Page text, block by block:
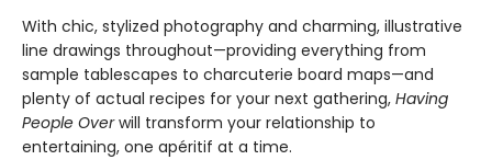
With chic, stylized photography and charming, illustrative
line drawings throughout—providing everything from
sample tablescapes to charcuterie board maps—and
plenty of actual recipes for your next gathering, Having
People Overwill transform your relationship to
entertaining, one apéritif at a time.